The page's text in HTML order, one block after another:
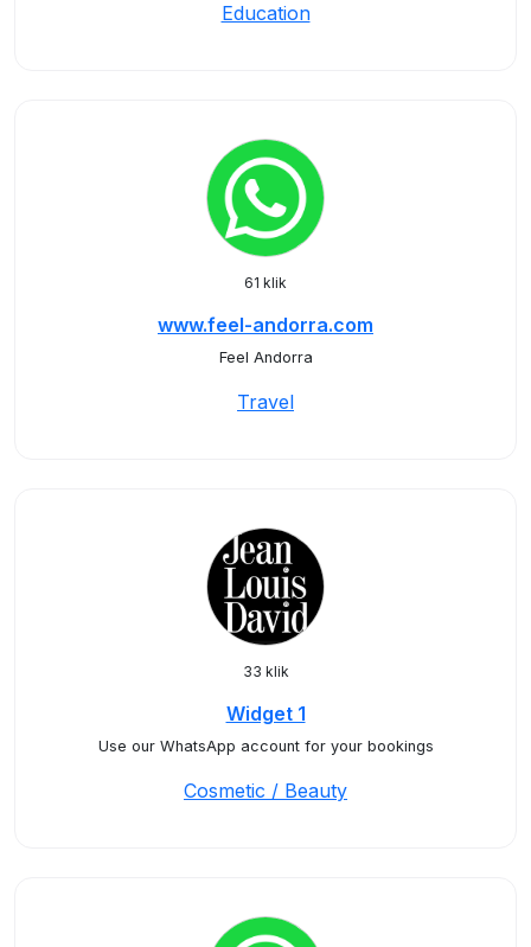
Education
61 klik
www.feel-andorra.com
Feel Andorra
Travel
33 klik
Widget 1
Use our WhatsApp account for your bookings
Cosmetic / Beauty